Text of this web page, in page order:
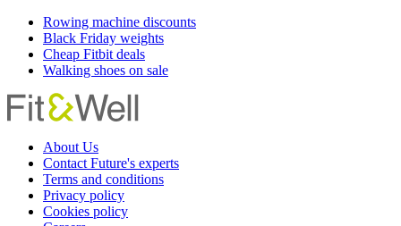
Rowing machine discounts
Black Friday weights
Cheap Fitbit deals
Walking shoes on sale
About Us
Contact Future's experts
Terms and conditions
Privacy policy
Cookies policy